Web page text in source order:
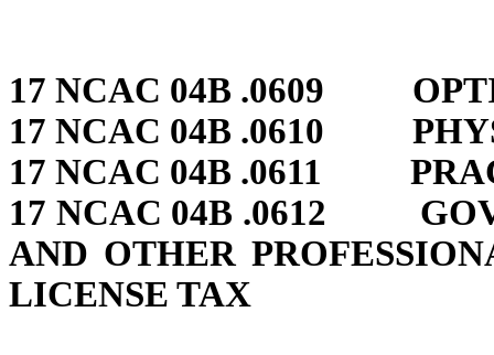
17 NCAC 04B .0609
17 NCAC 04B .0610
17 NCAC 04B .0611
17 NCAC 04B .0612
AND OTHER
LICENSE TAX